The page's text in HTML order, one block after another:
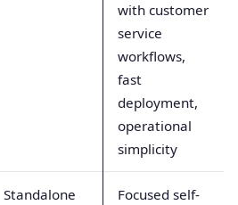
with customer
service
workflows,
fast
deployment,
operational
simplicity
Standalone
Focused self-